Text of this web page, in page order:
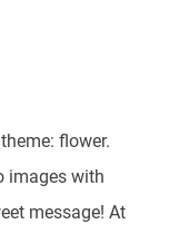
flower.
images with
message! At